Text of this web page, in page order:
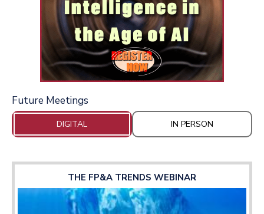
Future Meetings
DIGITAL IN PERSON
THE FP&A TRENDS WEBINAR